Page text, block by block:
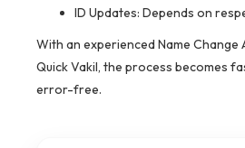
ID Updates: Depends on
With an experienced Name Change
Quick Vakil, the process becomes
error-free.